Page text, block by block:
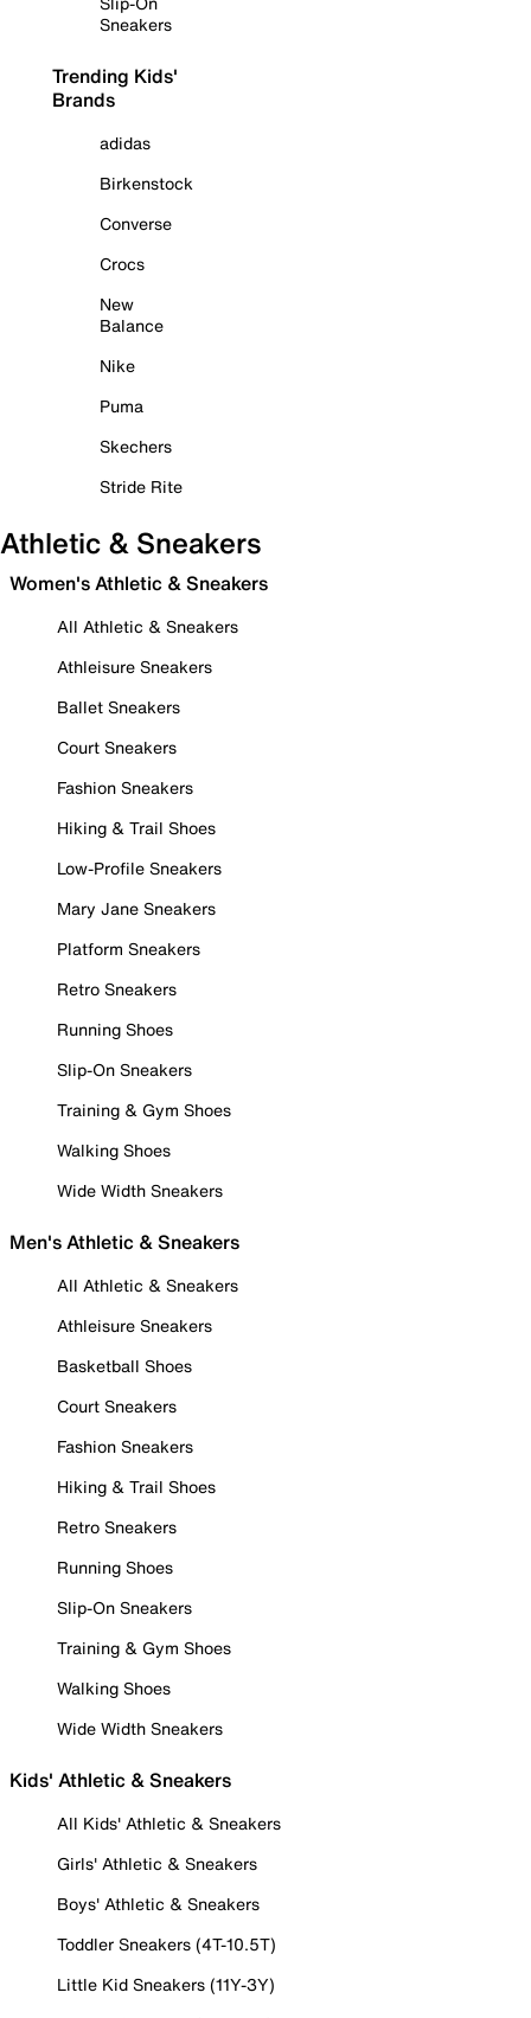
Sneakers
Trending Kids'
Brands
adidas
Birkenstock
Converse
Crocs
New
Balance
Nike
Puma
Skechers
Stride Rite
Athletic & Sneakers
Women's Athletic & Sneakers
All Athletic & Sneakers
Athleisure Sneakers
Ballet Sneakers
Court Sneakers
Fashion Sneakers
Hiking & Trail Shoes
Low-Profile Sneakers
Mary Jane Sneakers
Platform Sneakers
Retro Sneakers
Running Shoes
Slip-On Sneakers
Training & Gym Shoes
Walking Shoes
Wide Width Sneakers
Men's Athletic & Sneakers
All Athletic & Sneakers
Athleisure Sneakers
Basketball Shoes
Court Sneakers
Fashion Sneakers
Hiking & Trail Shoes
Retro Sneakers
Running Shoes
Slip-On Sneakers
Training & Gym Shoes
Walking Shoes
Wide Width Sneakers
Kids' Athletic & Sneakers
All Kids' Athletic & Sneakers
Girls' Athletic & Sneakers
Boys' Athletic & Sneakers
Toddler Sneakers (4T-10.5T)
Little Kid Sneakers (11Y-3Y)